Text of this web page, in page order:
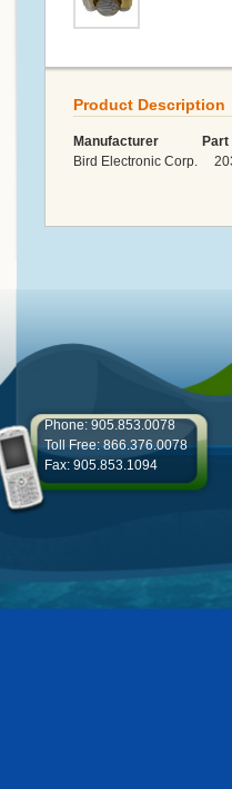
Product Description
Manufacturer Part
Bird Electronic
Phone: 905.853.0078
Toll Free: 866.376.0078
Fax: 905.853.1094